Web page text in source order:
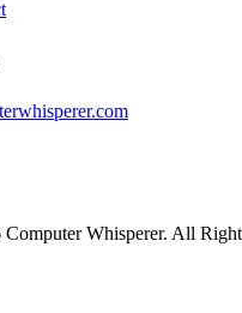
Whisperer. All